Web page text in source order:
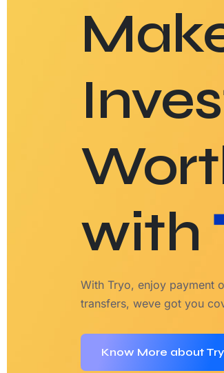
with
With Tryo, enjoy payment
transfers, weve got you
Know More about